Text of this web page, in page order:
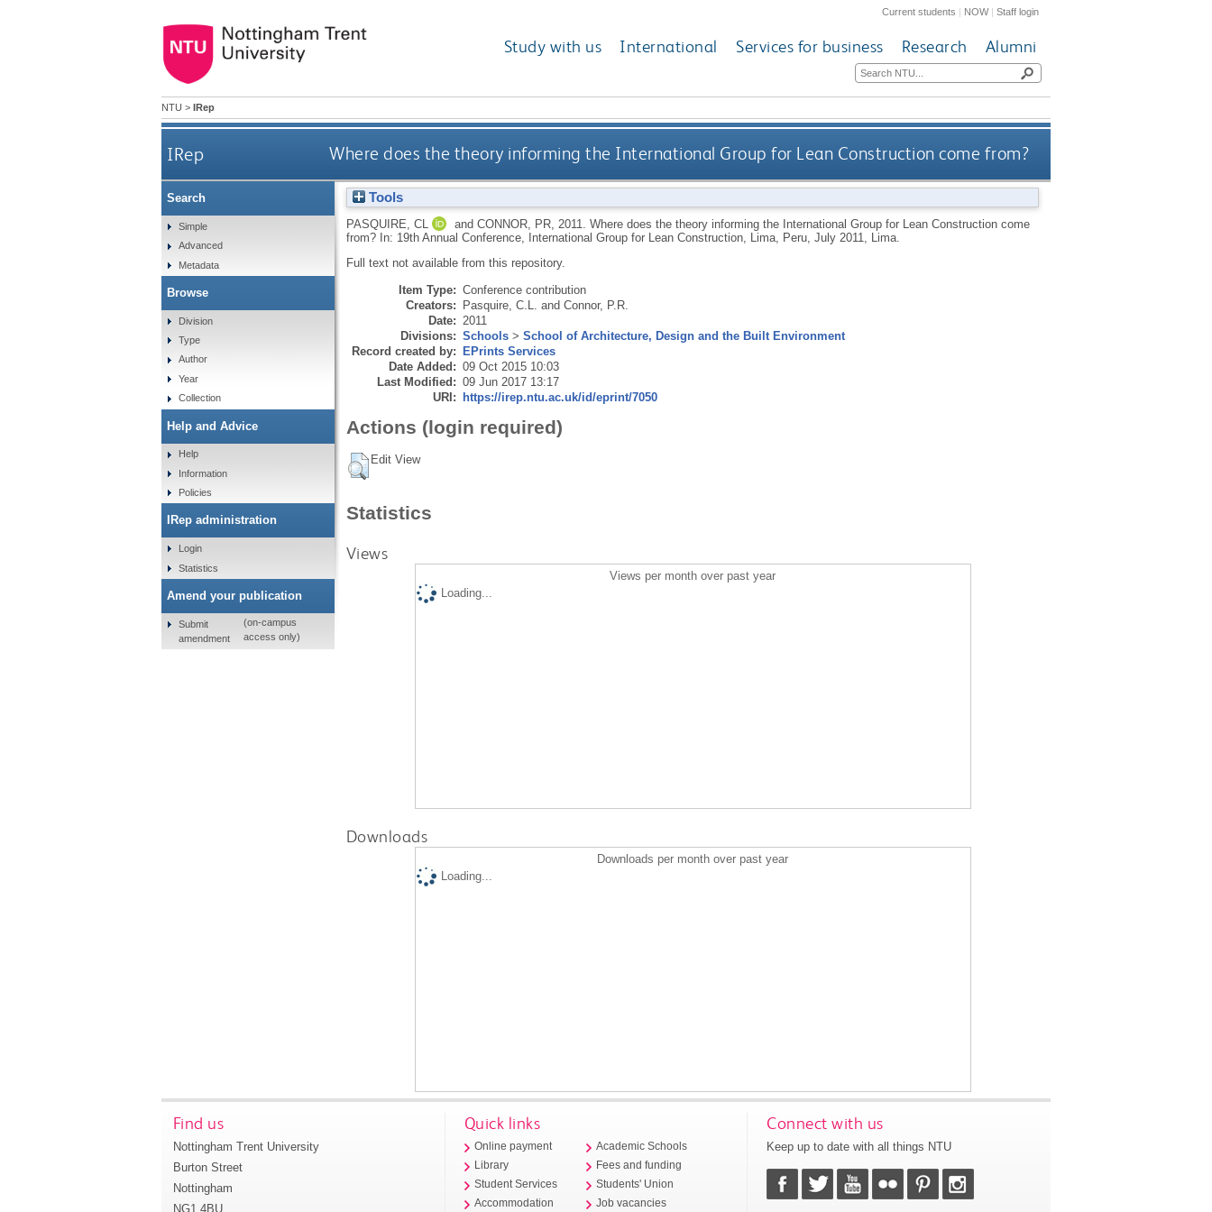
Current students | NOW|Staff login
Study with us International Services for business Research Alumni
NTU > IRep
IRep Where does the theory informing the International Group for Lean Construction come from?
Tools
PASQUIRE, CL and CONNOR, PR, 2011. Where does the theory informing the International Group for Lean Construction come
from? In: 19th Annual Conference, International Group for Lean Construction, Lima, Peru, July 2011, Lima.
Full text not available from this repository.
Item Type: Conference contribution
Creators: Pasquire, C.L. and Connor, P.R.
Date: 2011
Divisions: Schools> School of Architecture, Design and the Built Environment
Record created by: EPrints Services
Date Added: 09 Oct 2015 10:03
Last Modified: 09 Jun 2017 13:17
URI: https://irep.ntu.ac.uk/id/eprint/7050
Actions (login required)
Edit View
Statistics
Views
Views per month over past year
Loading...
Downloads
Downloads per month over past year
Loading...
Search
Simple
Advanced
Metadata
Browse
Division
Type
Author
Year
Collection
Help and Advice
Help
Information
Policies
IRep administration
Login
Statistics
Amend your publication
Submit
amendment
(on-campus
access only)
Find us
Nottingham Trent University
Burton Street
Nottingham
NG1 4BU
Quick links
Online payment
Library
Student Services
Accommodation
Academic Schools
Fees and funding
Students' Union
Job vacancies
Connect with us
Keep up to date with all things NTU